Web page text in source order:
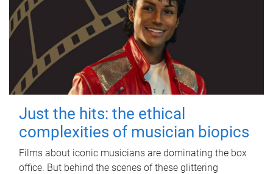
Just the hits: the ethical
complexities of musician biopics
Films about iconic musicians are dominating the box
office. But behind the scenes of these glittering